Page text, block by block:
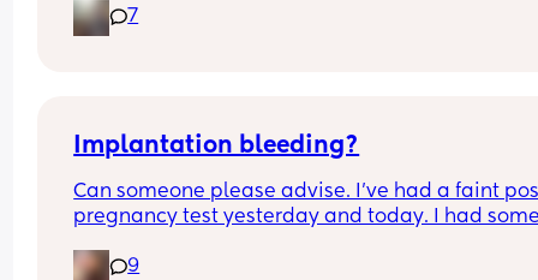
husband has looked and says it looks fine.
else experience this and can give any tips that
7
Implantation bleeding?
Can someone please advise. I’ve had a faint
pregnancy test yesterday and today. I had
today me and my partner had sex which
9